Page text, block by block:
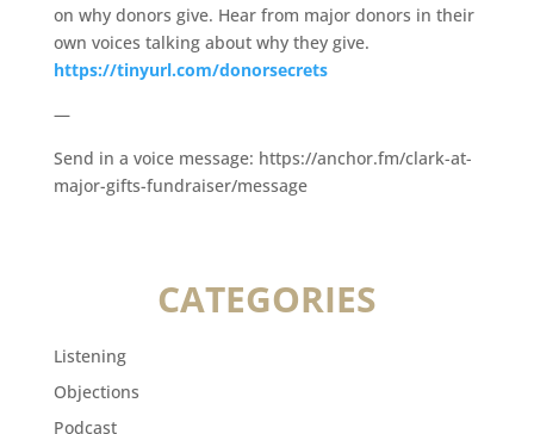
on why donors give. Hear from major donors in their
own voices talking about why they give.
https://tinyurl.com/donorsecrets
—
Send in a voice message: https://anchor.fm/clark-at-
major-gifts-fundraiser/message
CATEGORIES
Listening
Objections
Podcast